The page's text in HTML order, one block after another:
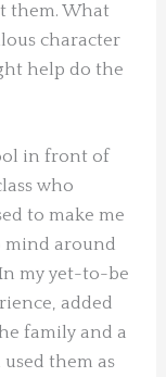
them. What
character
help do the
in front of
who
to make me
mind around
my yet-to-be
added
family and a
them as